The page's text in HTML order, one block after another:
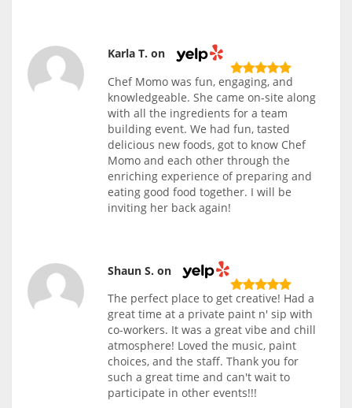
Karla T. on
Chef Momo was fun, engaging, and
knowledgeable. She came on-site along
with all the ingredients for a team
building event. We had fun, tasted
delicious new foods, got to know Chef
Momo and each other through the
enriching experience of preparing and
eating good food together. I will be
inviting her back again!
Shaun S. on
The perfect place to get creative! Had a
great time at a private paint n' sip with
co-workers. It was a great vibe and chill
atmosphere! Loved the music, paint
choices, and the staff. Thank you for
such a great time and can't wait to
participate in other events!!!